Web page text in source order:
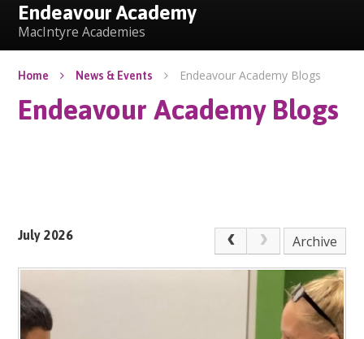
Endeavour Academy
MacIntyre Academies
Home News & Events Endeavour Academy Blogs
Endeavour Academy Blogs
July 2026 Archive